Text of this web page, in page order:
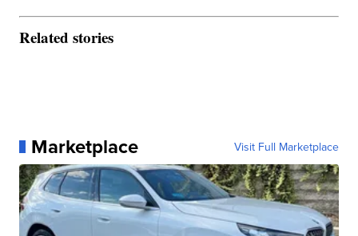
Related stories
Marketplace Visit Full Marketplace